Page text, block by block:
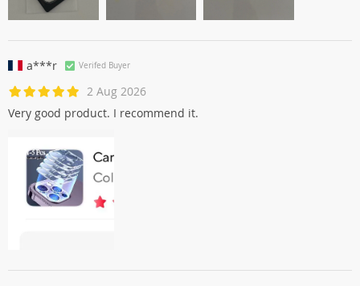
a***r Verifed Buyer
2 Aug 2026
Very good product. I recommend it.